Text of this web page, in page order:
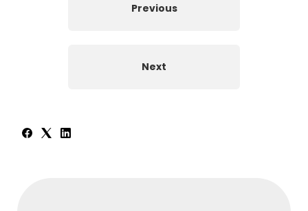
Previous
Next